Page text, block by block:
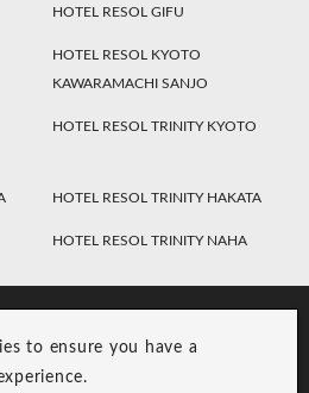
to ensure you have a
HOTEL RESOL GIFU
HOTEL RESOL KYOTO
KAWARAMACHI SANJO
HOTEL RESOL TRINITY KYOTO
HOTEL RESOL TRINITY HAKATA
HOTEL RESOL TRINITY NAHA